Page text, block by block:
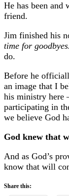
He has been and
friend.
Jim finished his
time for
do.
Before he
an image that I
his ministry here
participating in
we believe God
God knew that
And as God’s
know that will
Share this: